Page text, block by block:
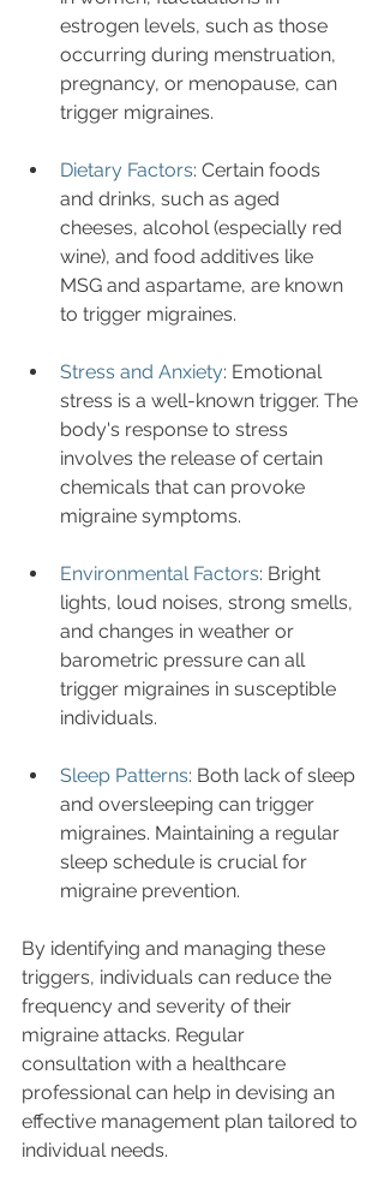
estrogen levels, such as those
occurring during menstruation,
pregnancy, or menopause, can
trigger migraines.
Dietary Factors: Certain foods
and drinks, such as aged
cheeses, alcohol (especially red
wine), and food additives like
MSG and aspartame, are known
to trigger migraines.
Stress and Anxiety: Emotional
stress is a well-known trigger. The
body's response to stress
involves the release of certain
chemicals that can provoke
migraine symptoms.
Environmental Factors: Bright
lights, loud noises, strong smells,
and changes in weather or
barometric pressure can all
trigger migraines in susceptible
individuals.
Sleep Patterns: Both lack of sleep
and oversleeping can trigger
migraines. Maintaining a regular
sleep schedule is crucial for
migraine prevention.
By identifying and managing these
triggers, individuals can reduce the
frequency and severity of their
migraine attacks. Regular
consultation with a healthcare
professional can help in devising an
effective management plan tailored to
individual needs.